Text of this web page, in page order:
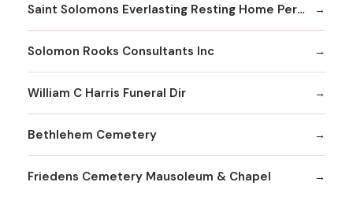
Saint Solomons Everlasting Resting Home Perpetual Care Facility Inc
Solomon Rooks Consultants Inc
William C Harris Funeral Dir
Bethlehem Cemetery
Friedens Cemetery Mausoleum & Chapel